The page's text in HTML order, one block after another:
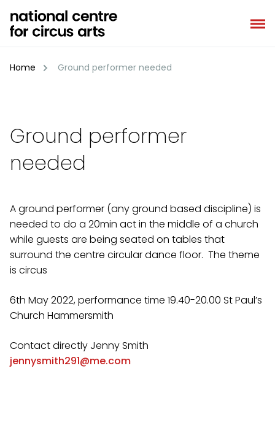
content
Home Ground performer needed
Ground performer
needed
A ground performer (any ground based discipline) is
needed to do a 20min act in the middle of a church
while guests are being seated on tables that
surround the centre circular dance floor. The theme
is circus
6th May 2022, performance time 19.40-20.00 St Paul’s
Church Hammersmith
Contact directly Jenny Smith
jennysmith291@me.com